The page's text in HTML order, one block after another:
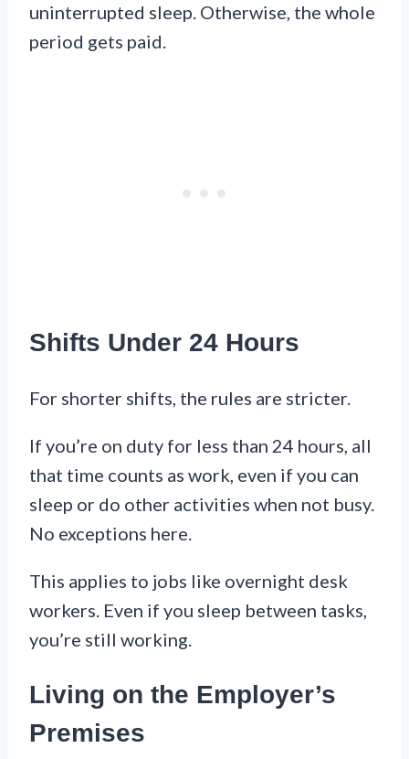
uninterrupted sleep. Otherwise, the whole
period gets paid.
Shifts Under 24 Hours
For shorter shifts, the rules are stricter.
If you’re on duty for less than 24 hours, all
that time counts as work, even if you can
sleep or do other activities when not busy.
No exceptions here.
This applies to jobs like overnight desk
workers. Even if you sleep between tasks,
you’re still working.
Living on the Employer’s
Premises